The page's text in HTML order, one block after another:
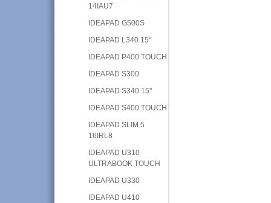
14IAU7
IDEAPAD G500S
IDEAPAD L340 15"
IDEAPAD P400 TOUCH
IDEAPAD S300
IDEAPAD S340 15"
IDEAPAD S400 TOUCH
IDEAPAD SLIM 5
16IRL8
IDEAPAD U310
ULTRABOOK TOUCH
IDEAPAD U330
IDEAPAD U410